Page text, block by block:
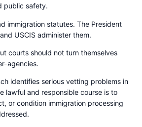
public safety.
immigration statutes. The President
USCIS administer them.
courts should not turn themselves
agencies.
identifies serious vetting problems in
lawful and responsible course is to
or condition immigration processing